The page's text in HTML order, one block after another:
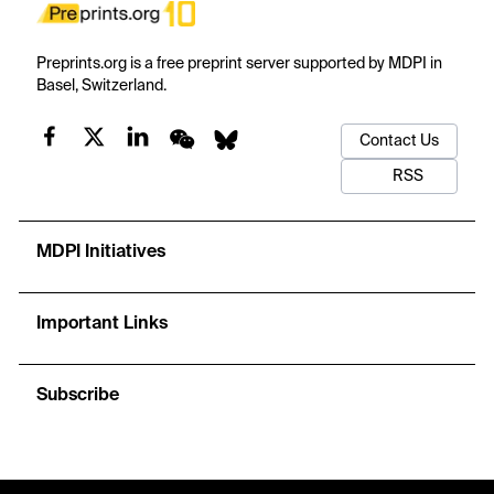
Preprints.org is a free preprint server supported by MDPI in
Basel, Switzerland.
Contact Us
RSS
MDPI Initiatives
Important Links
Subscribe